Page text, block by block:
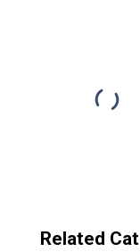
Related